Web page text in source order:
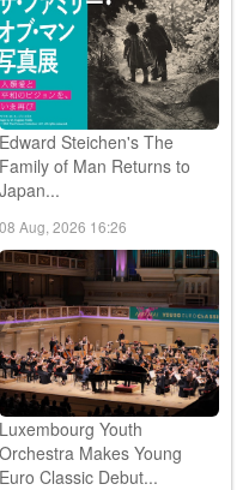
Edward Steichen's The
Family of Man Returns to
Japan...
08 Aug, 2026 16:26
Luxembourg Youth
Orchestra Makes Young
Euro Classic Debut...